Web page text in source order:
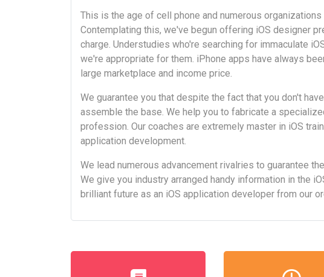
This is the age of cell phone and numerous
Contemplating this, we've begun offering iOS designer
charge. Understudies who're searching for immaculate
we're appropriate for them. iPhone apps have always
large marketplace and income price.
We guarantee you that despite the fact that you don't
assemble the base. We help you to fabricate a
profession. Our coaches are extremely master in iOS
application development.
We lead numerous advancement rivalries to guarantee
We give you industry arranged handy information in the
brilliant future as an iOS application developer from our